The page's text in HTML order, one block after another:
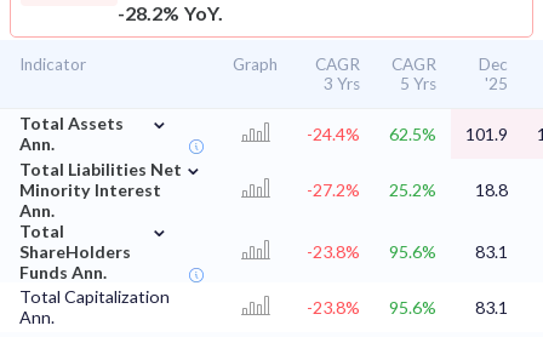
-28.2% YoY.
Indicator Graph
CAGR
3 Yrs
CAGR
5 Yrs
Dec
'25
Total Assets
Ann.
⌄
-24.4% 62.5% 101.9
Total Liabilities Net
Minority Interest
Ann.
⌄
-27.2% 25.2%
18.8
Total
ShareHolders
Funds Ann.
⌄
-23.8% 95.6% 83.1
Total Capitalization
Ann.
-23.8% 95.6% 83.1